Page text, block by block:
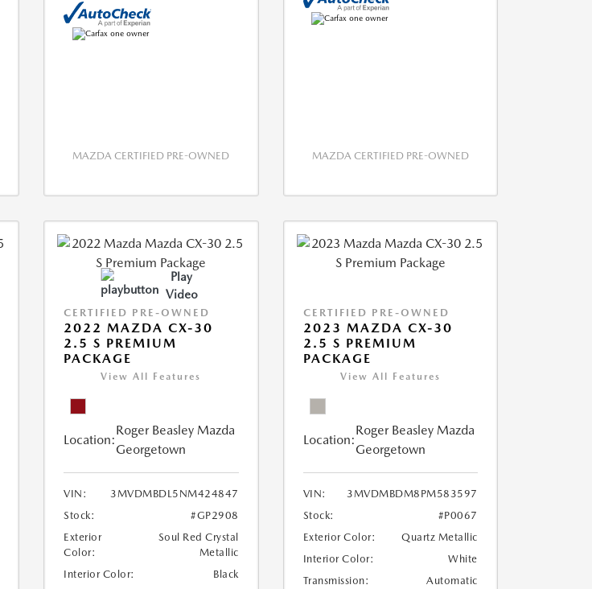
MAZDA CERTIFIED PRE-OWNED MAZDA CERTIFIED PRE-OWNED
Play
Video
CERTIFIED PRE-OWNED
2022 MAZDA CX-30
2.5 S PREMIUM
PACKAGE
View All Features
Location:
Roger Beasley Mazda
Georgetown
VIN:
3MVDMBDL5NM424847
Stock:
#GP2908
Exterior
Color:
Soul Red Crystal
Metallic
Interior Color:
Black
CERTIFIED PRE-OWNED
2023 MAZDA CX-30
2.5 S PREMIUM
PACKAGE
View All Features
Location:
Roger Beasley Mazda
Georgetown
VIN:
3MVDMBDM8PM583597
Stock:
#P0067
Exterior Color:
Quartz Metallic
Interior Color:
White
Transmission:
Automatic